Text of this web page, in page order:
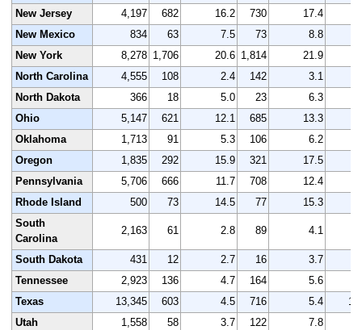
New Jersey 4,197 682 16.2 730 17.4
New Mexico
834 63 7.5 73
8.8
New York
8,278 1,706 20.6 1,814 21.9
North Carolina
4,555 108 2.4 142 3.1
North Dakota
366 18 5.0 23
6.3
Ohio
5,147 621 12.1 685 13.3
Oklahoma
1,713 91 5.3 106 6.2
Oregon
1,835 292 15.9 321 17.5
Pennsylvania
5,706 666 11.7 708 12.4
Rhode Island
500 73 14.5 77
15.3
South
Carolina
2,163 61 2.8 89 4.1
South Dakota 431 12 2.7 16
3.7
Tennessee
2,923 136 4.7 164 5.6
Texas
13,345 603 4.5 716 5.4
Utah
1,558 58 3.7 122 7.8